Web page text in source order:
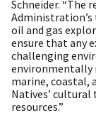
Schneider. “The
oil and gas
ensure that any
challenging
environmentally
marine, coastal,
Natives’ cultural
resources.”